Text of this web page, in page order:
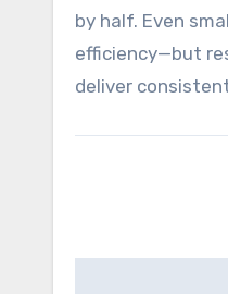
by half. Even
efficiency—but
deliver